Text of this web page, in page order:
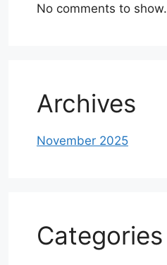
No comments to show.
Archives
November 2025
Categories